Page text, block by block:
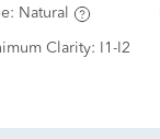
Natural
Clarity: I1-I2